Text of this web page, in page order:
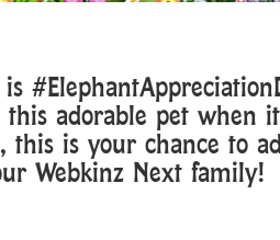
this adorable pet when
this is your chance to
Webkinz Next family!